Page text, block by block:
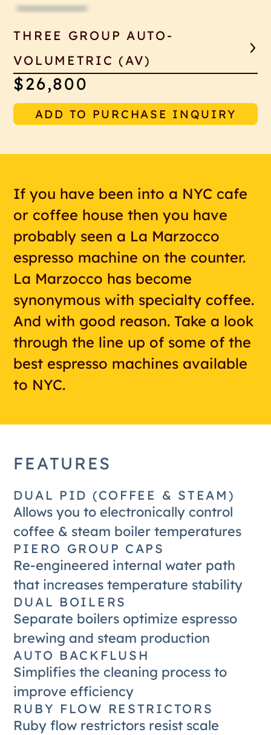
THREE GROUP AUTO-
VOLUMETRIC (AV)
$26,800
ADD TO PURCHASE INQUIRY
If you have been into a NYC cafe
or coffee house then you have
probably seen a La Marzocco
espresso machine on the counter.
La Marzocco has become
synonymous with specialty coffee.
And with good reason. Take a look
through the line up of some of the
best espresso machines available
to NYC.
FEATURES
DUAL PID (COFFEE & STEAM)
Allows you to electronically control
coffee & steam boiler temperatures
PIERO GROUP CAPS
Re-engineered internal water path
that increases temperature stability
DUAL BOILERS
Separate boilers optimize espresso
brewing and steam production
AUTO BACKFLUSH
Simplifies the cleaning process to
improve efficiency
RUBY FLOW RESTRICTORS
Ruby flow restrictors resist scale